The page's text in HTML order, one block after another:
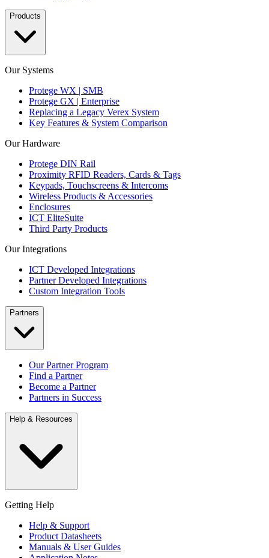
Products
Our Systems
Protege WX | SMB
Protege GX | Enterprise
Replacing a Legacy Verex System
Key Features & System Comparison
Our Hardware
Protege DIN Rail
Proximity RFID Readers, Cards & Tags
Keypads, Touchscreens & Intercoms
Wireless Products & Accessories
Enclosures
ICT EliteSuite
Third Party Products
Our Integrations
ICT Developed Integrations
Partner Developed Integrations
Custom Integration Tools
Partners
Our Partner Program
Find a Partner
Become a Partner
Partners in Success
Help & Resources
Getting Help
Help & Support
Product Datasheets
Manuals & User Guides